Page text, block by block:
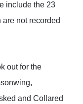
include the 23
are not recorded
out for the
and Collared